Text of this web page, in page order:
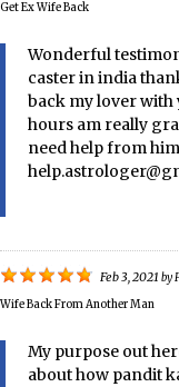
Get Ex Wife Back
Wonderful
caster in india
back my lover with
hours am really
need help from
Feb 3, 2021 by
Wife Back From Another Man
My purpose out
about how pandit